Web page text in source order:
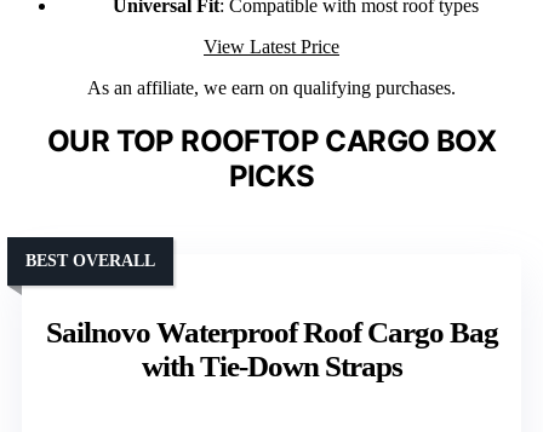
Universal Fit: Compatible with most roof types
View Latest Price
As an affiliate, we earn on qualifying purchases.
OUR TOP ROOFTOP CARGO BOX
PICKS
Sailnovo Waterproof Roof Cargo Bag
with Tie-Down Straps
BEST OVERALL